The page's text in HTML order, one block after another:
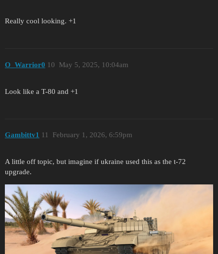
Really cool looking. +1
O_Warrior0 May 5, 2025, 10:04am
10
Look like a T-80 and +1
Gambittv1 February 1, 2026, 6:59pm
11
A little off topic, but imagine if ukraine used this as the t-72
upgrade.